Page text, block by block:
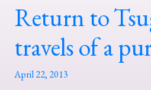
Return to
travels of a
April 22, 2013